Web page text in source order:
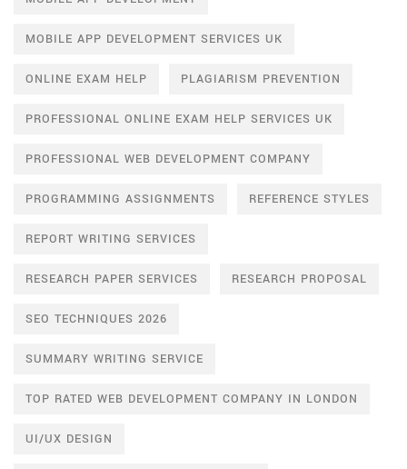
MOBILE APP DEVELOPMENT SERVICES UK
ONLINE EXAM HELP PLAGIARISM PREVENTION
PROFESSIONAL ONLINE EXAM HELP SERVICES UK
PROFESSIONAL WEB DEVELOPMENT COMPANY
PROGRAMMING ASSIGNMENTS REFERENCE STYLES
REPORT WRITING SERVICES
RESEARCH PAPER SERVICES RESEARCH PROPOSAL
SEO TECHNIQUES 2026
SUMMARY WRITING SERVICE
TOP RATED WEB DEVELOPMENT COMPANY IN LONDON
UI/UX DESIGN